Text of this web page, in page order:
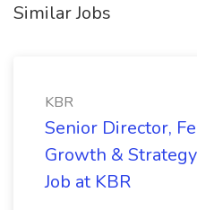
Similar Jobs
KBR
Senior Director,
Growth &
Job at KBR